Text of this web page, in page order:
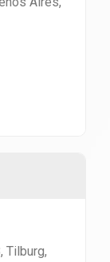
Tilburg,